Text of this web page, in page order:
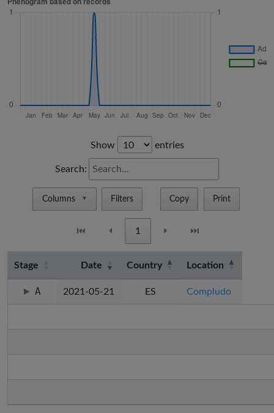
Show entries
Search:
Columns ▼ Filters Copy Print
⏮ ⏴ 1 ⏵ ⏭
Stage Date Country Location
A 2021-05-21 ES Compludo